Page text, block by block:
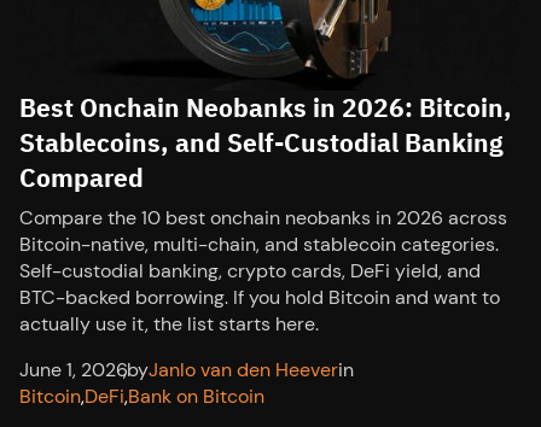
Best Onchain Neobanks in 2026: Bitcoin,
Stablecoins, and Self-Custodial Banking
Compared
Compare the 10 best onchain neobanks in 2026 across
Bitcoin-native, multi-chain, and stablecoin categories.
Self-custodial banking, crypto cards, DeFi yield, and
BTC-backed borrowing. If you hold Bitcoin and want to
actually use it, the list starts here.
June 1, 2026,byJanlo van den Heeverin
Bitcoin,DeFi,Bank on Bitcoin